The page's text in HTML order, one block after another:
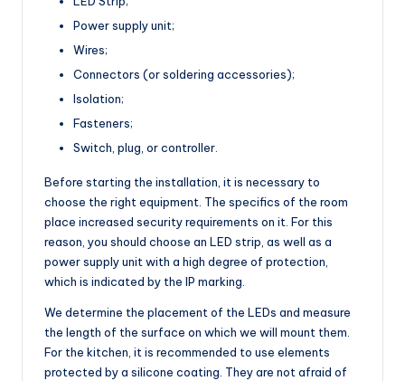
Power supply unit;
Wires;
Connectors (or soldering accessories);
Isolation;
Fasteners;
Switch, plug, or controller.
Before starting the installation, it is necessary to
choose the right equipment. The specifics of the room
place increased security requirements on it. For this
reason, you should choose an LED strip, as well as a
power supply unit with a high degree of protection,
which is indicated by the IP marking.
We determine the placement of the LEDs and measure
the length of the surface on which we will mount them.
For the kitchen, it is recommended to use elements
protected by a silicone coating. They are not afraid of